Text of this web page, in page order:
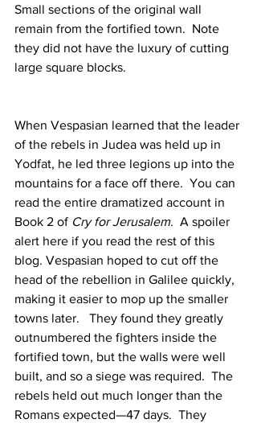
Small sections of the original wall
remain from the fortified town.  Note
they did not have the luxury of cutting
large square blocks.
When Vespasian learned that the leader
of the rebels in Judea was held up in
Yodfat, he led three legions up into the
mountains for a face off there.  You can
read the entire dramatized account in
Book 2 of Cry for Jerusalem.  A spoiler
alert here if you read the rest of this
blog. Vespasian hoped to cut off the
head of the rebellion in Galilee quickly,
making it easier to mop up the smaller
towns later.   They found they greatly
outnumbered the fighters inside the
fortified town, but the walls were well
built, and so a siege was required.  The
rebels held out much longer than the
Romans expected—47 days.  They